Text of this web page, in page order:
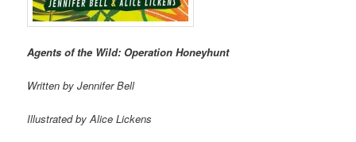
Agents of the Wild: Operation Honeyhunt
Written by Jennifer Bell
Illustrated by Alice Lickens